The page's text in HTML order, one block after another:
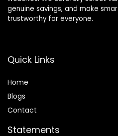
genuine savings, and make
trustworthy for everyone.
Quick Links
Home
Blogs
Contact
Statements